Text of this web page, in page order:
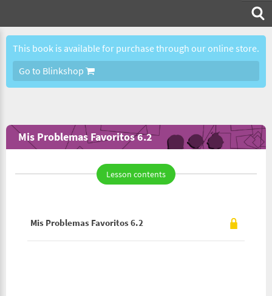
This book is available for purchase through our online store.
Go to Blinkshop
Mis Problemas Favoritos 6.2
Lesson contents
Mis Problemas Favoritos 6.2